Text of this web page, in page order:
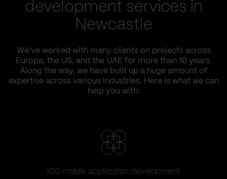
development services in
Newcastle
We’ve worked with many clients on projects across
Europe, the US, and the UAE for more than 16 years.
Along the way, we have built up a huge amount of
expertise across various industries. Here is what we can
help you with:
iOS mobile application development